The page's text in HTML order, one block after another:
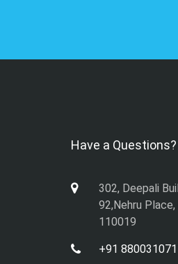
Have a Questions?
302, Deepali
92,Nehru
110019
+91